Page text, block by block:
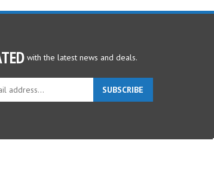
with the latest news and deals.
SUBSCRIBE